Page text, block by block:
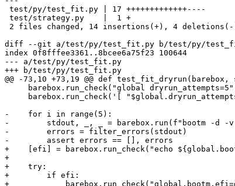
diff --git a/test/py/test_fit.py b/test/py/
index 0f8fffee3361..8bcee6a75f23 100644
--- a/test/py/test_fit.py
+++ b/test/py/test_fit.py
@@ -73,10 +73,19 @@ def
-    for i in range(5):
-        stdout, _, _ = barebox.run(f"bootm -d -
-        errors = filter_errors(stdout)
-        assert errors == [], errors
+    [efi] = barebox.run_check("echo
+
+    try:
+        if efi:
+